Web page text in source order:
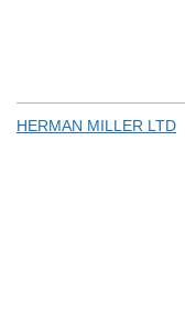
HERMAN MILLER LTD